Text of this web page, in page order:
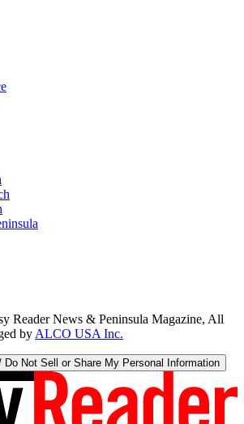
Reader News & Peninsula Magazine, All
by ALCO USA Inc.
Not Sell or Share My Personal Information